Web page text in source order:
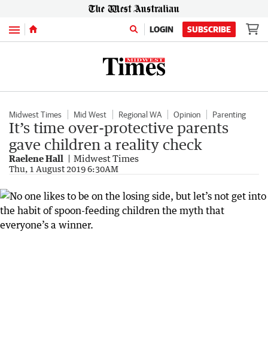
Menu LOGIN SUBSCRIBE
Midwest Times Mid West Regional WA Opinion Parenting
It’s time over-protective parents
gave children a reality check
Raelene Hall Midwest Times
Thu, 1 August 2019 6:30AM